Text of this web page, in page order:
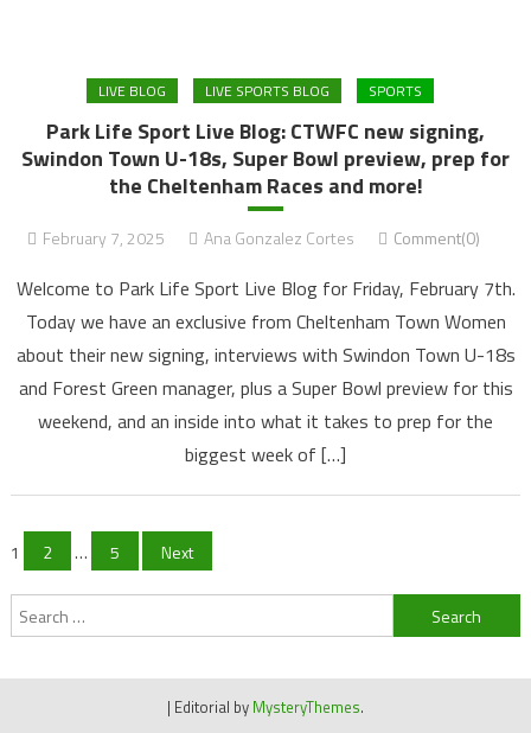
LIVE BLOG LIVE SPORTS BLOG SPORTS
Park Life Sport Live Blog: CTWFC new signing,
Swindon Town U-18s, Super Bowl preview, prep for
the Cheltenham Races and more!
February 7, 2025 Ana Gonzalez Cortes Comment(0)
Welcome to Park Life Sport Live Blog for Friday, February 7th.
Today we have an exclusive from Cheltenham Town Women
about their new signing, interviews with Swindon Town U-18s
and Forest Green manager, plus a Super Bowl preview for this
weekend, and an inside into what it takes to prep for the
biggest week of […]
Posts
navigation
1 2 … 5 Next
Search
for:
| Editorial by MysteryThemes.